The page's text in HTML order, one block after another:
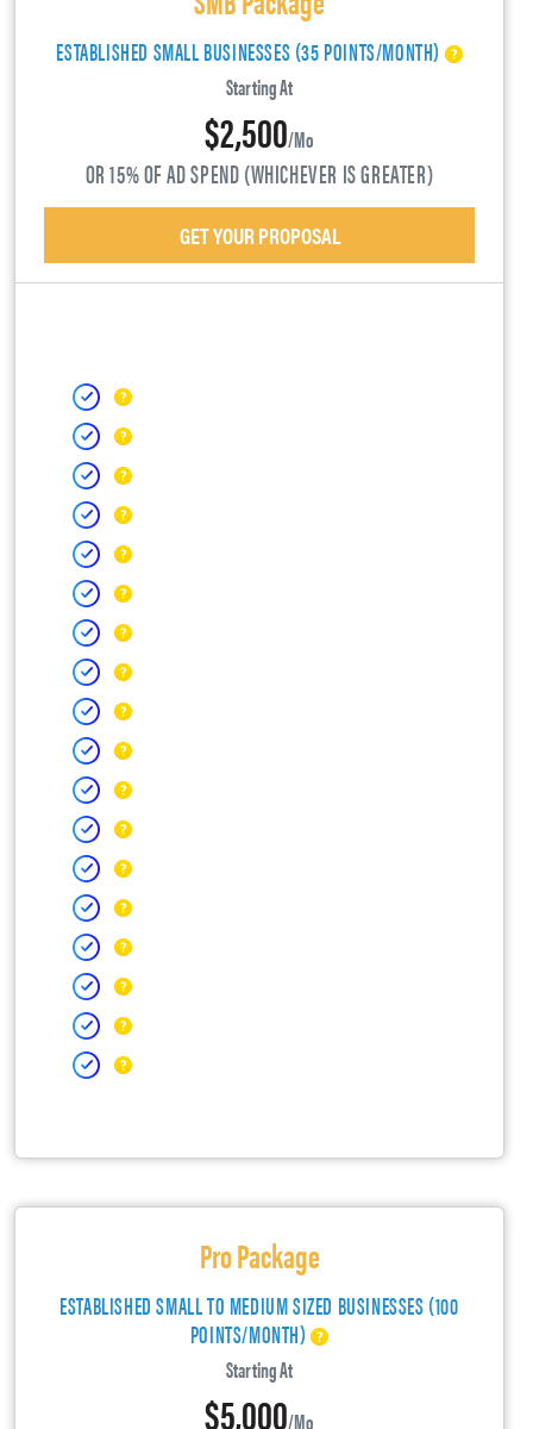
ESTABLISHED SMALL BUSINESSES (35 POINTS/MONTH)
Starting At
$2,500/mo
OR 15% OF AD SPEND (WHICHEVER IS GREATER)
GET YOUR PROPOSAL
Pro Package
ESTABLISHED SMALL TO MEDIUM SIZED BUSINESSES (100
POINTS/MONTH)
Starting At
$5,000/mo